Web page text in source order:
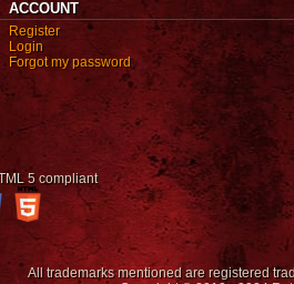
ACCOUNT
Register
Login
Forgot my password
5 compliant
All trademarks mentioned are registered